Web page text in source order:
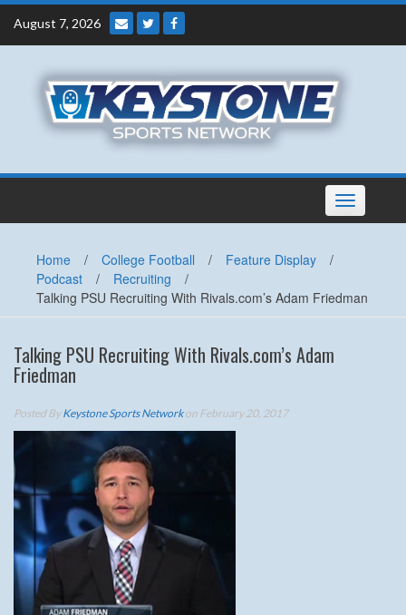
Skip
content
August 7, 2026
Toggle
navigation
Home / College Football / Feature Display
/
Podcast
/ Recruiting
/
Talking PSU Recruiting With Rivals.com’s Adam Friedman
Talking PSU Recruiting With Rivals.com’s Adam
Friedman
Posted ByKeystone Sports Networkon February 20, 2017